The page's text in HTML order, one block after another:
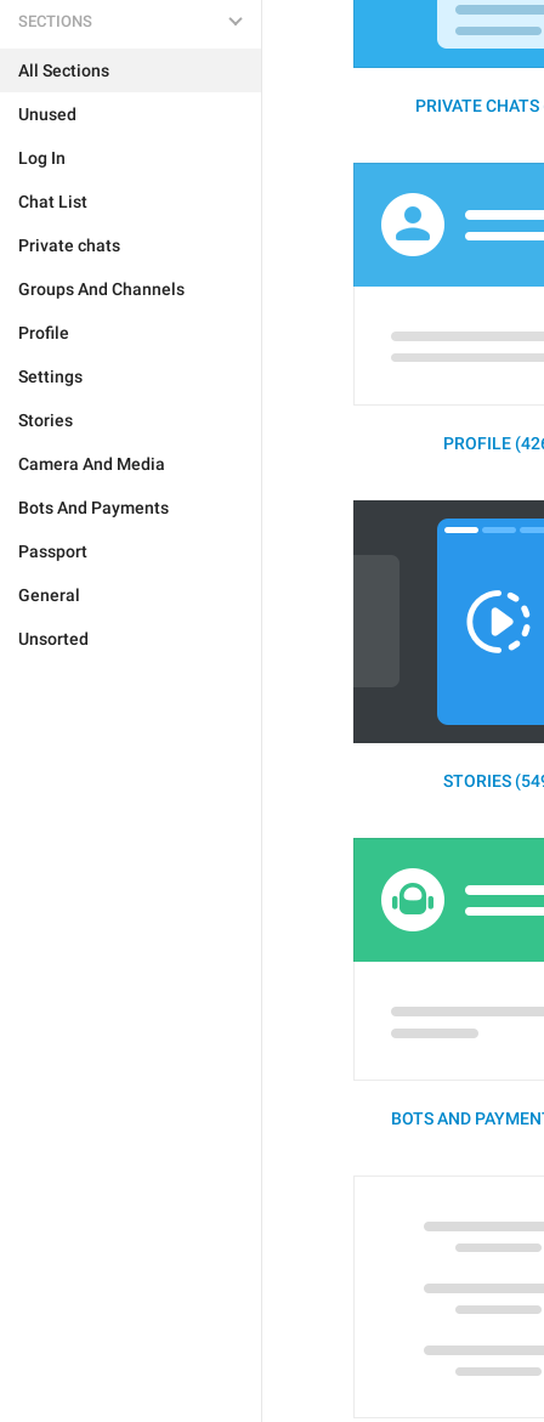
SECTIONS
All Sections
Unused
Log In
Chat List
Private chats
Groups And Channels
Profile
Settings
Stories
Camera And Media
Bots And Payments
Passport
General
Unsorted
PRIVATE
PROFILE
STORIES
BOTS AND